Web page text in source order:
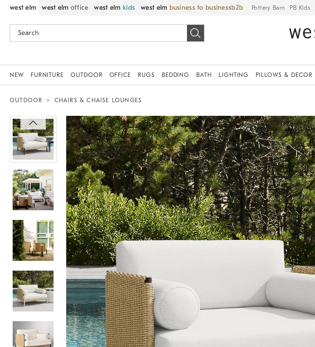
west elm west elm office west elm kids west elm business to business Pottery Barn PB Kids
NEW FURNITURE OUTDOOR OFFICE RUGS BEDDING BATH LIGHTING PILLOWS & DECOR
OUTDOOR CHAIRS & CHAISE LOUNGES
Zoomable product image with magnification controls